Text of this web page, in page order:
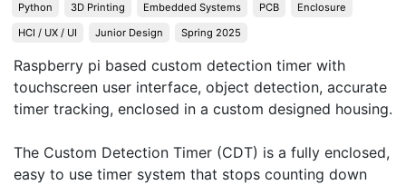
Python 3D Printing Embedded Systems PCB
Enclosure
HCI / UX / UI
Junior Design Spring 2025
Raspberry pi based custom detection timer with
touchscreen user interface, object detection, accurate
timer tracking, enclosed in a custom designed housing.
The Custom Detection Timer (CDT) is a fully enclosed,
easy to use timer system that stops counting down